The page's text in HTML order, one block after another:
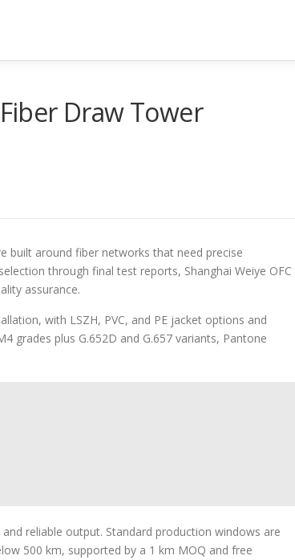
Draw Tower
built around fiber networks that need precise
through final test reports, Shanghai Weiye OFC
assurance.
with LSZH, PVC, and PE jacket options and
grades plus G.652D and G.657 variants, Pantone
reliable output. Standard production windows are
500 km, supported by a 1 km MOQ and free